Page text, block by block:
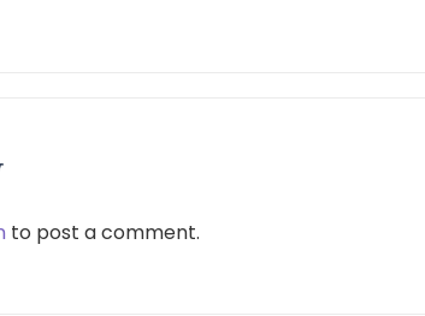
to post a comment.